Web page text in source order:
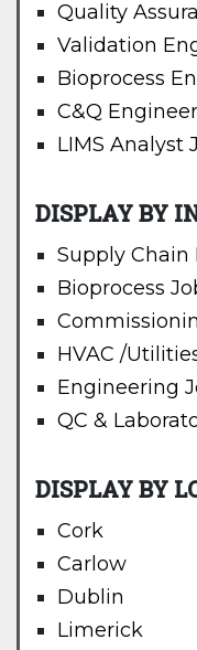
Quality
Validation
Bioprocess
C&Q
LIMS Analyst
DISPLAY BY
Supply Chain
Bioprocess
HVAC /
Engineering
QC &
DISPLAY BY
Cork
Carlow
Dublin
Limerick